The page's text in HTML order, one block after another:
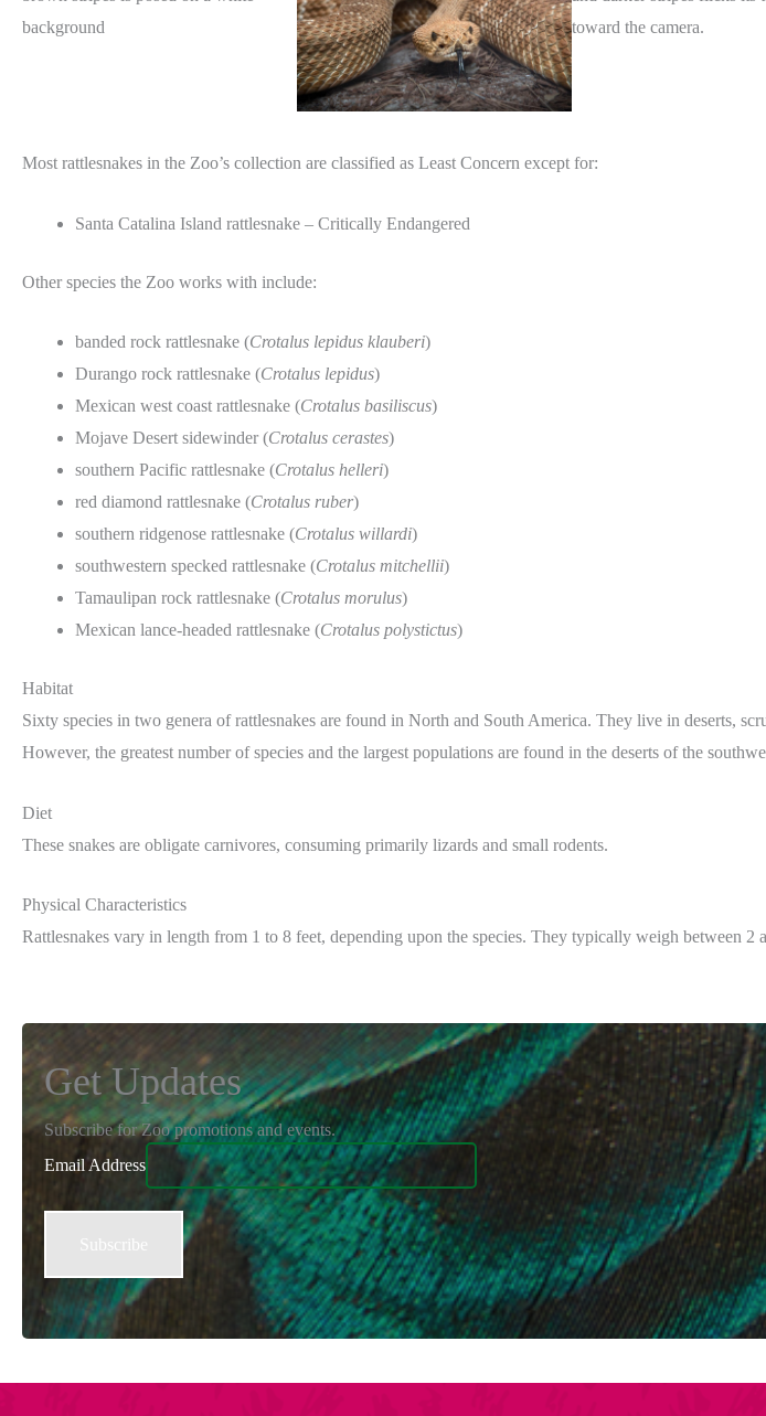
Most rattlesnakes in the Zoo’s collection are classified as Least Concern except for:
Santa Catalina Island rattlesnake – Critically Endangered
Other species the Zoo works with include:
banded rock rattlesnake (Crotalus lepidus klauberi)
Durango rock rattlesnake (Crotalus lepidus)
Mexican west coast rattlesnake (Crotalus basiliscus)
Mojave Desert sidewinder (Crotalus cerastes)
southern Pacific rattlesnake (Crotalus helleri)
red diamond rattlesnake (Crotalus ruber)
southern ridgenose rattlesnake (Crotalus willardi)
southwestern specked rattlesnake (Crotalus mitchellii)
Tamaulipan rock rattlesnake (Crotalus morulus)
Mexican lance-headed rattlesnake (Crotalus polystictus)
Habitat
Sixty species in two genera of rattlesnakes are found in North and South America. They live in deserts,
However, the greatest number of species and the largest populations are found in the deserts of the
Diet
These snakes are obligate carnivores, consuming primarily lizards and small rodents.
Physical Characteristics
Rattlesnakes vary in length from 1 to 8 feet, depending upon the species. They typically weigh between 2
Get Updates
Subscribe for Zoo promotions and events.
Email Address